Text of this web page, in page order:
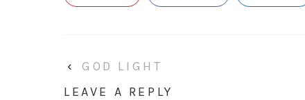
‹ GOD LIGHT
LEAVE A REPLY